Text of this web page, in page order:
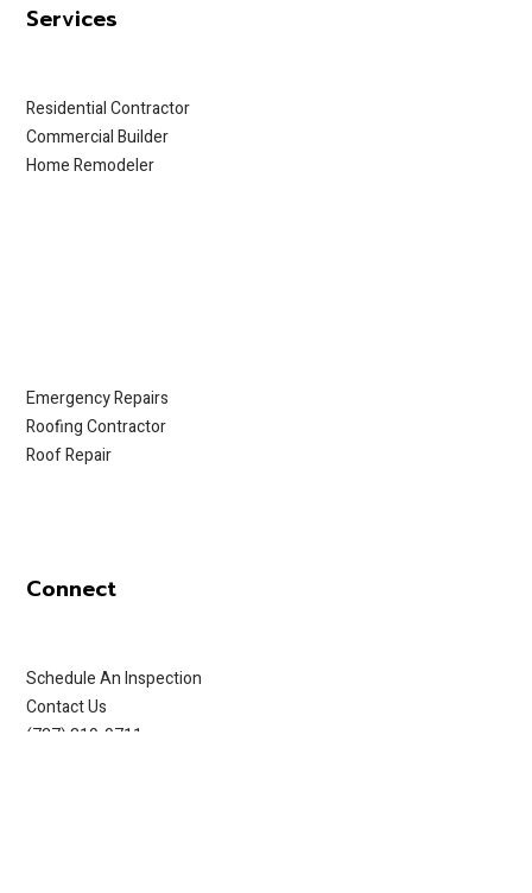
Services
Residential Contractor
Commercial Builder
Home Remodeler
Emergency Repairs
Roofing Contractor
Roof Repair
Connect
Schedule An Inspection
Contact Us
(727) 319-9711